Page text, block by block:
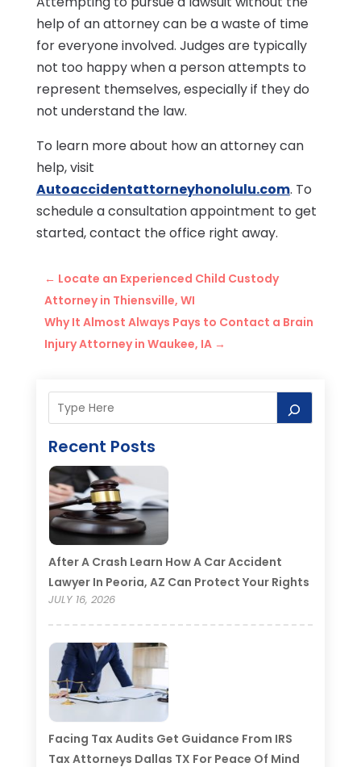
help of an attorney can be a waste of time
for everyone involved. Judges are typically
not too happy when a person attempts to
represent themselves, especially if they do
not understand the law.
To learn more about how an attorney can
help, visit
Autoaccidentattorneyhonolulu.com. To
schedule a consultation appointment to get
started, contact the office right away.
← Locate an Experienced Child Custody
Attorney in Thiensville, WI
Why It Almost Always Pays to Contact a Brain
Injury Attorney in Waukee, IA→
Recent Posts
After A Crash Learn How A Car Accident
Lawyer In Peoria, AZ Can Protect Your Rights
JULY 16, 2026
Facing Tax Audits Get Guidance From IRS
Tax Attorneys Dallas TX For Peace Of Mind